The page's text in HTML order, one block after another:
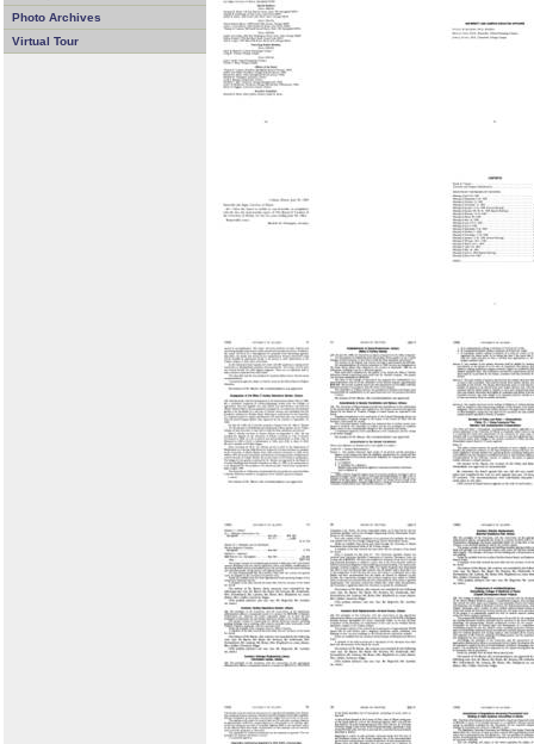
Photo Archives
Virtual Tour